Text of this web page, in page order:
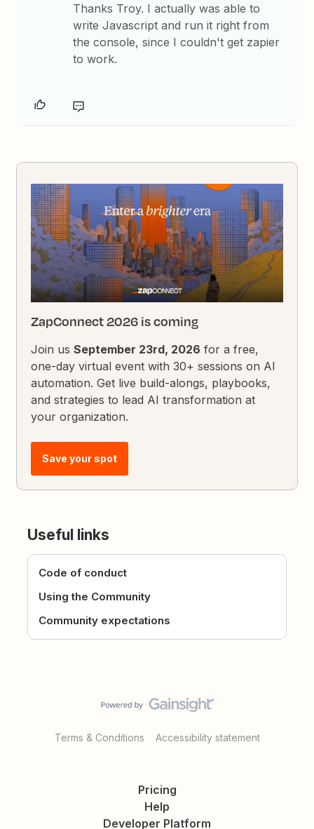
Thanks Troy. I actually was able to
write Javascript and run it right from
the console, since I couldn't get zapier
to work.
ZapConnect 2026 is coming
Join usSeptember 23rd, 2026 for a free,
one-day virtual event with 30+ sessions on AI
automation. Get live build-alongs, playbooks,
and strategies to lead AI transformation at
your organization.
Save your spot
Useful links
Code of conduct
Using the Community
Community expectations
Terms & Conditions Accessibility statement
Pricing
Help
Developer Platform